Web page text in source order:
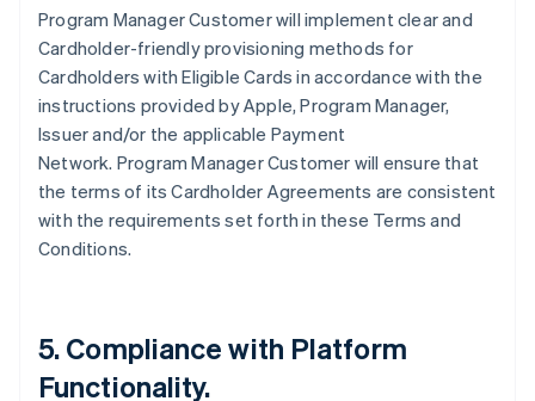
Program Manager Customer will implement clear and
Cardholder-friendly provisioning methods for
Cardholders with Eligible Cards in accordance with the
instructions provided by Apple, Program Manager,
Issuer and/or the applicable Payment
Network. Program Manager Customer will ensure that
the terms of its Cardholder Agreements are consistent
with the requirements set forth in these Terms and
Conditions.
5. Compliance with Platform
Functionality.